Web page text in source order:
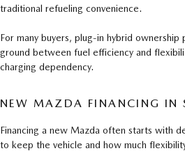
traditional refueling convenience.
For many buyers, plug-in hybrid
ground between fuel efficiency and
charging dependency.
NEW MAZDA FINANCING IN
Financing a new Mazda often starts with
to keep the vehicle and how much